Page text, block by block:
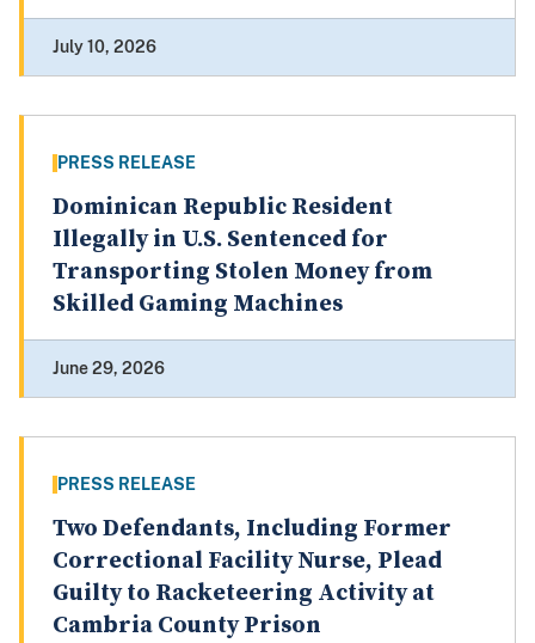
July 10, 2026
PRESS RELEASE
Dominican Republic Resident
Illegally in U.S. Sentenced for
Transporting Stolen Money from
Skilled Gaming Machines
June 29, 2026
PRESS RELEASE
Two Defendants, Including Former
Correctional Facility Nurse, Plead
Guilty to Racketeering Activity at
Cambria County Prison